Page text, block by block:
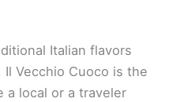
Italian flavors
Vecchio Cuoco is the
a local or a traveler